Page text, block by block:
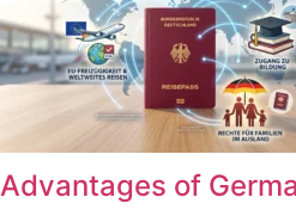
Advantages of